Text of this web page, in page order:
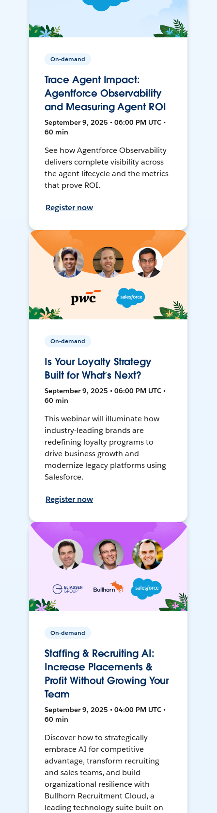
On-demand
Trace Agent Impact:
Agentforce Observability
and Measuring Agent ROI
September 9, 2025 • 06:00 PM UTC •
60 min
See how Agentforce Observability
delivers complete visibility across
the agent lifecycle and the metrics
that prove ROI.
Register now
On-demand
Is Your Loyalty Strategy
Built for What’s Next?
September 9, 2025 • 06:00 PM UTC •
60 min
This webinar will illuminate how
industry-leading brands are
redefining loyalty programs to
drive business growth and
modernize legacy platforms using
Salesforce.
Register now
On-demand
Staffing & Recruiting AI:
Increase Placements &
Profit Without Growing Your
Team
September 9, 2025 • 04:00 PM UTC •
60 min
Discover how to strategically
embrace AI for competitive
advantage, transform recruiting
and sales teams, and build
organizational resilience with
Bullhorn Recruitment Cloud, a
leading technology suite built on